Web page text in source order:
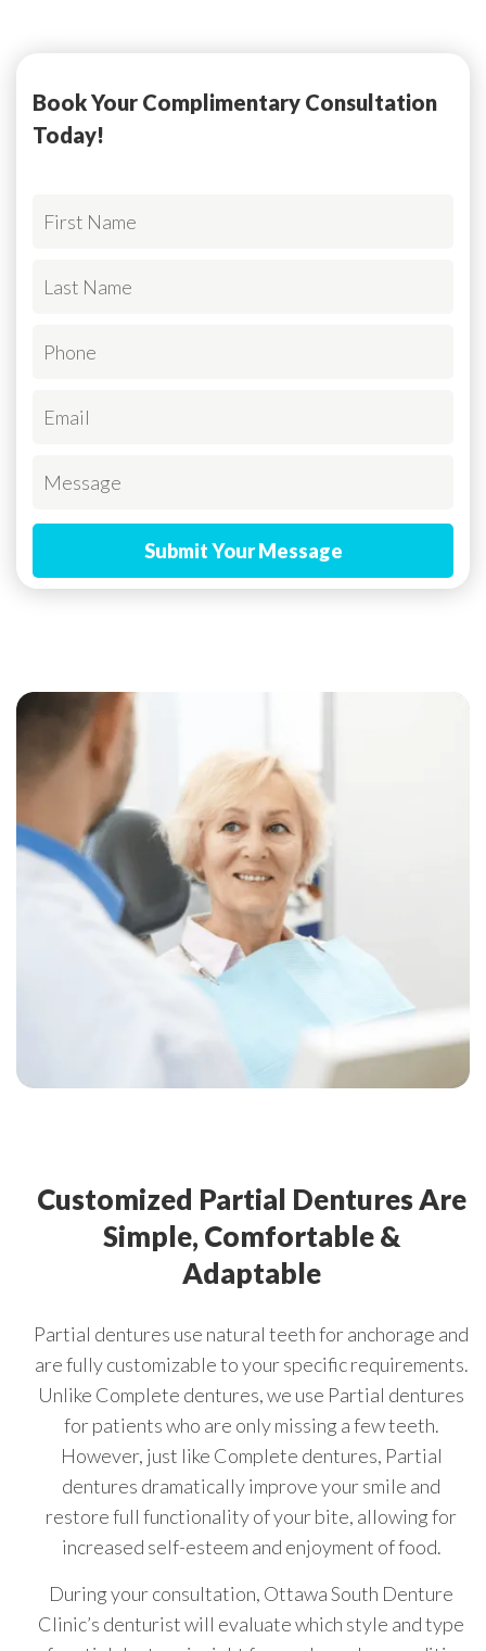
Book Your Complimentary Consultation
Today!
Customized Partial Dentures Are
Simple, Comfortable &
Adaptable
Partial dentures use natural teeth for anchorage and
are fully customizable to your specific requirements.
Unlike Complete dentures, we use Partial dentures
for patients who are only missing a few teeth.
However, just like Complete dentures, Partial
dentures dramatically improve your smile and
restore full functionality of your bite, allowing for
increased self-esteem and enjoyment of food.
During your consultation, Ottawa South Denture
Clinic’s denturist will evaluate which style and type